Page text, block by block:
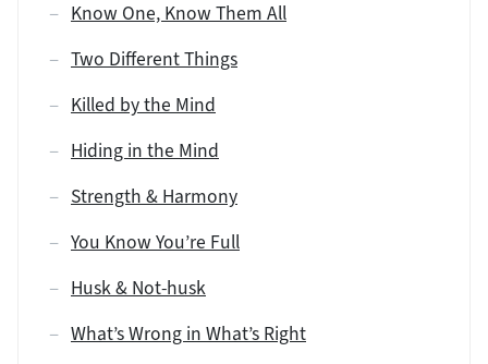
Know One, Know Them All
Two Different Things
Killed by the Mind
Hiding in the Mind
Strength & Harmony
You Know You’re Full
Husk & Not-husk
What’s Wrong in What’s Right